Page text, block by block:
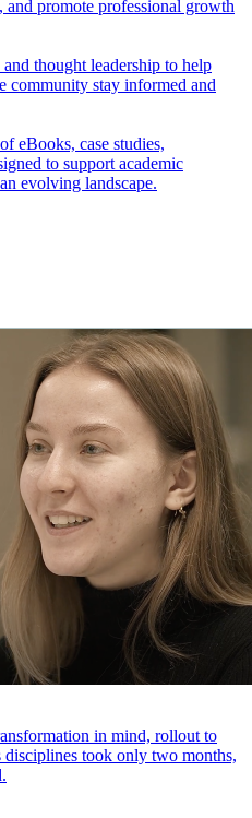
and promote professional growth
thought leadership to help
community stay informed and
eBooks, case studies,
to support academic
evolving landscape.
in mind, rollout to
disciplines took only two months,